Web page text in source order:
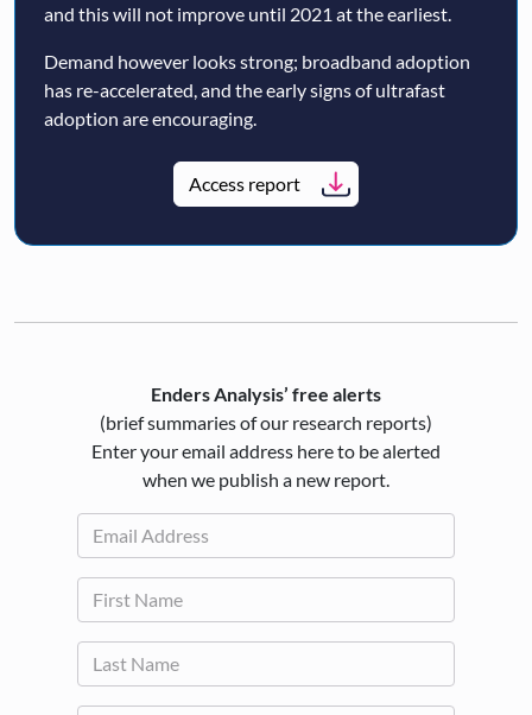
and this will not improve until 2021 at the earliest.
Demand however looks strong; broadband adoption
has re-accelerated, and the early signs of ultrafast
adoption are encouraging.
Access report
Enders Analysis’ free alerts
(brief summaries of our research reports)
Enter your email address here to be alerted
when we publish a new report.